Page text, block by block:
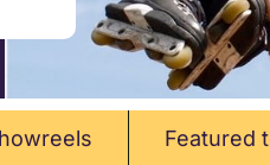
Featured